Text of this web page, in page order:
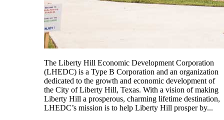
The Liberty Hill Economic Development Corporation
(LHEDC) is a Type B Corporation and an organization
dedicated to the growth and economic development of
the City of Liberty Hill, Texas. With a vision of making
Liberty Hill a prosperous, charming lifetime destination,
LHEDC’s mission is to help Liberty Hill prosper by...